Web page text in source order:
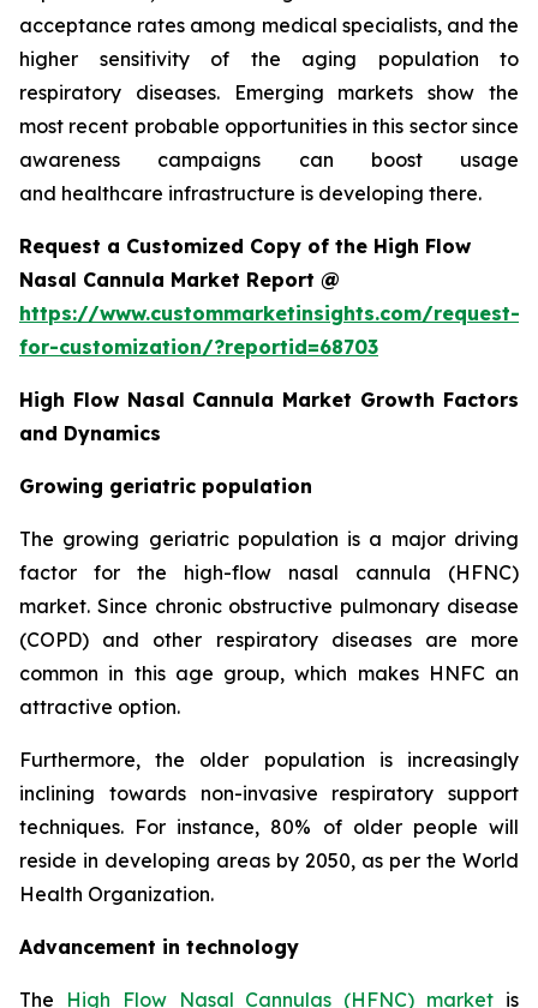
acceptance rates among medical specialists, and the
higher sensitivity of the aging population to
respiratory diseases. Emerging markets show the
most recent probable opportunities in this sector since
awareness campaigns can boost usage
and healthcare infrastructure is developing there.
Request a Customized Copy of the High Flow
Nasal Cannula Market Report @
https://www.custommarketinsights.com/request-
for-customization/?reportid=68703
High Flow Nasal Cannula Market Growth Factors
and Dynamics
Growing geriatric population
The growing geriatric population is a major driving
factor for the high-flow nasal cannula (HFNC)
market. Since chronic obstructive pulmonary disease
(COPD) and other respiratory diseases are more
common in this age group, which makes HNFC an
attractive option.
Furthermore, the older population is increasingly
inclining towards non-invasive respiratory support
techniques. For instance, 80% of older people will
reside in developing areas by 2050, as per the World
Health Organization.
Advancement in technology
The High Flow Nasal Cannulas (HFNC) market is